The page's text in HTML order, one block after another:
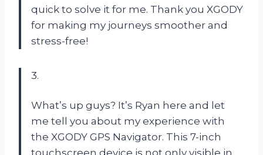
quick to solve it for me. Thank you XGODY
for making my journeys smoother and
stress-free!
3.
What’s up guys? It’s Ryan here and let
me tell you about my experience with
the XGODY GPS Navigator. This 7-inch
touchscreen device is not only visible in